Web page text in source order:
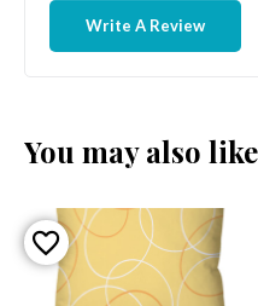
Write A Review
You may also